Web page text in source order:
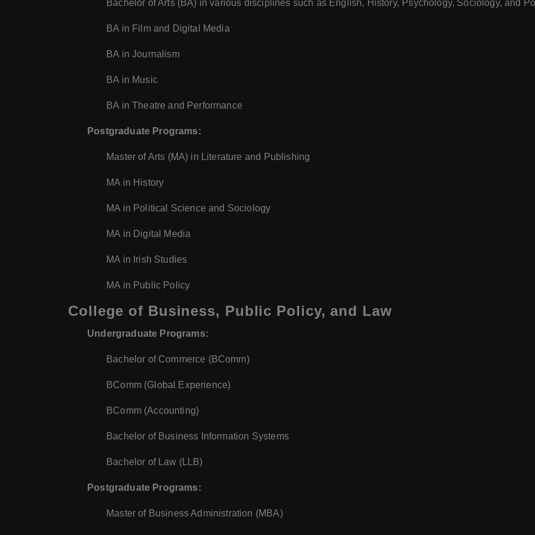
Bachelor of Arts (BA) in various disciplines such as English, History, Psychology, Sociology, and
BA in Film and Digital Media
BA in Journalism
BA in Music
BA in Theatre and Performance
Postgraduate Programs:
Master of Arts (MA) in Literature and Publishing
MA in History
MA in Political Science and Sociology
MA in Digital Media
MA in Irish Studies
MA in Public Policy
College of Business, Public Policy, and Law
Undergraduate Programs:
Bachelor of Commerce (BComm)
BComm (Global Experience)
BComm (Accounting)
Bachelor of Business Information Systems
Bachelor of Law (LLB)
Postgraduate Programs:
Master of Business Administration (MBA)